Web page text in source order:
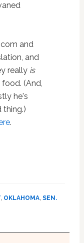
and
and
really is
(And,
he's
thing.)
.
, OKLAHOMA, SEN.